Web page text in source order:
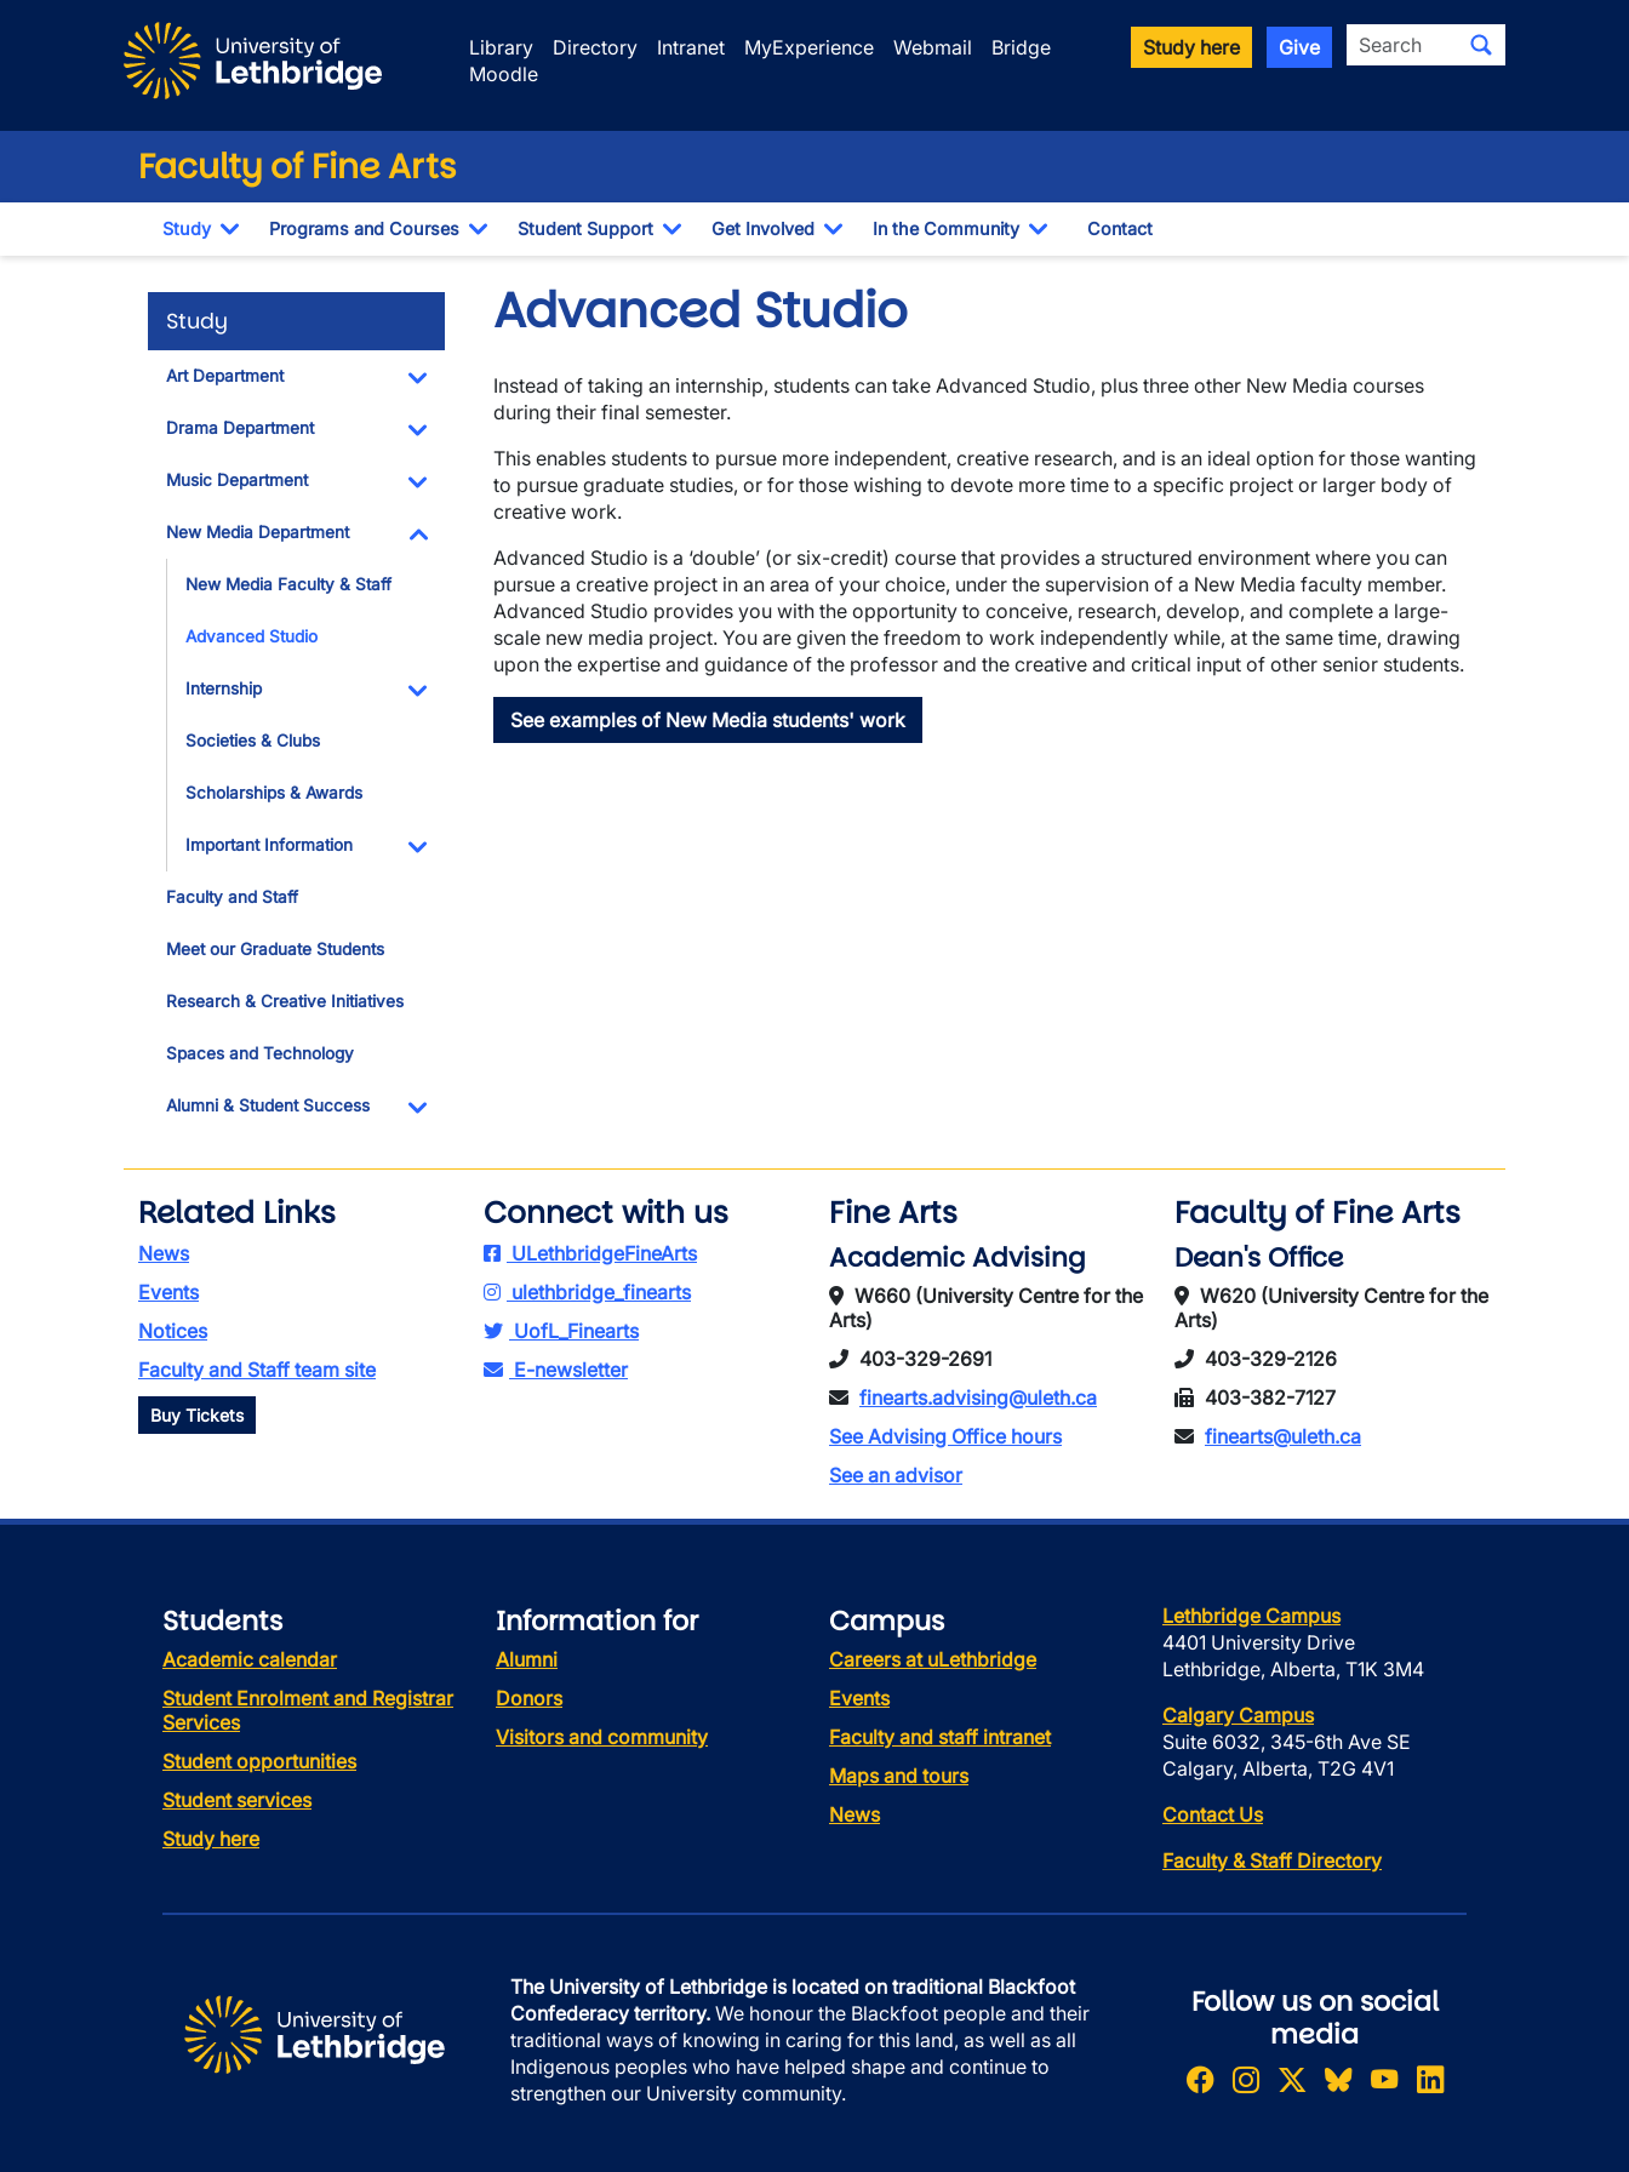
Library
Directory Intranet MyExperience Webmail
Bridge
Moodle
Study here Give Search
Faculty of Fine Arts
Study
Toggle Dropdown
Programs and Courses
Toggle Dropdown
Student Support
Toggle Dropdown
Get Involved
Toggle Dropdown
In the Community
Toggle Dropdown
Contact
Study
Art Department
Toggle Dropdown
Drama Department
Toggle Dropdown
Music Department
Toggle Dropdown
New Media Department
Toggle Dropdown
New Media Faculty & Staff
Advanced Studio
Internship
Toggle Dropdown
Societies & Clubs
Scholarships & Awards
Important Information
Faculty and Staff
Meet our Graduate Students
Research & Creative Initiatives
Spaces and Technology
Alumni & Student Success
Advanced Studio
Instead of taking an internship, students can take Advanced Studio, plus three other New Media courses
during their final semester.
This enables students to pursue more independent, creative research, and is an ideal option for those wanting
to pursue graduate studies, or for those wishing to devote more time to a specific project or larger body of
creative work.
Advanced Studio is a ‘double’ (or six-credit) course that provides a structured environment where you can
pursue a creative project in an area of your choice, under the supervision of a New Media faculty member.
Advanced Studio provides you with the opportunity to conceive, research, develop, and complete a large-
scale new media project. You are given the freedom to work independently while, at the same time, drawing
upon the expertise and guidance of the professor and the creative and critical input of other senior students.
See examples of New Media students' work
Related Links
News
Events
Notices
Faculty and Staff team site
Buy Tickets
Connect with us
ULethbridgeFineArts
ulethbridge_finearts
UofL_Finearts
E-newsletter
Fine Arts
Academic Advising
W660 (University Centre for the
Arts)
403-329-2691
finearts.advising@uleth.ca
See Advising Office hours
See an advisor
Faculty of Fine Arts
Dean's Office
W620 (University Centre for the
Arts)
403-329-2126
403-382-7127
finearts@uleth.ca
Students
Academic calendar
Student Enrolment and Registrar
Services
Student opportunities
Student services
Study here
Information for
Alumni
Donors
Visitors and community
Campus
Careers at uLethbridge
Events
Faculty and staff intranet
Maps and tours
News
Lethbridge Campus
4401 University Drive
Lethbridge, Alberta, T1K 3M4
Calgary Campus
Suite 6032, 345-6th Ave SE
Calgary, Alberta, T2G 4V1
Contact Us
Faculty & Staff Directory
The University of Lethbridge is located on traditional Blackfoot
Confederacy territory. We honour the Blackfoot people and their
traditional ways of knowing in caring for this land, as well as all
Indigenous peoples who have helped shape and continue to
strengthen our University community.
Follow us on social
media